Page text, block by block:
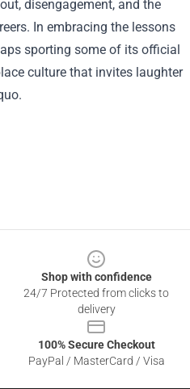
disengagement, and the
In embracing the lessons
sporting some of its official
culture that invites laughter
Shop with confidence
24/7 Protected from clicks to
delivery
100% Secure Checkout
PayPal / MasterCard / Visa